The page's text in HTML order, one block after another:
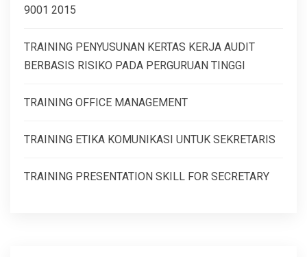
9001 2015
TRAINING PENYUSUNAN KERTAS KERJA AUDIT
BERBASIS RISIKO PADA PERGURUAN TINGGI
TRAINING OFFICE MANAGEMENT
TRAINING ETIKA KOMUNIKASI UNTUK SEKRETARIS
TRAINING PRESENTATION SKILL FOR SECRETARY